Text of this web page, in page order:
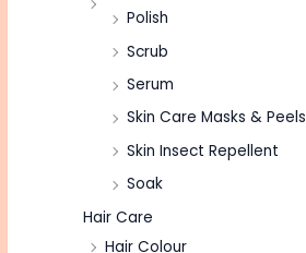
Polish
Scrub
Serum
Skin Care Masks & Peels
Skin Insect Repellent
Soak
Hair Care
Hair Colour